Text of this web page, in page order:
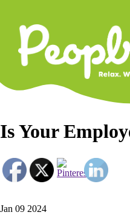
Is Your
Jan 09 2024